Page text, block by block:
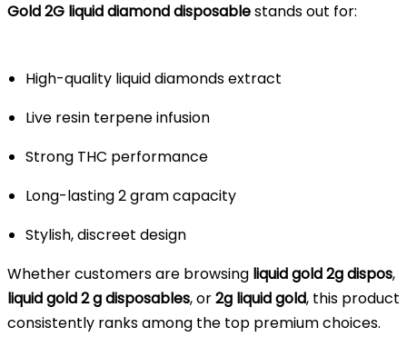
Gold 2G liquid diamond disposablestands out for:
High-quality liquid diamonds extract
Live resin terpene infusion
Strong THC performance
Long-lasting 2 gram capacity
Stylish, discreet design
Whether customers are browsing liquid gold 2g dispos,
liquid gold 2 g disposables, or2g liquid gold, this product
consistently ranks among the top premium choices.